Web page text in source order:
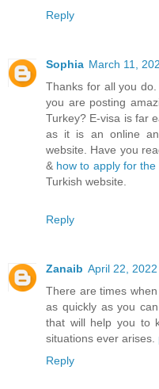
Reply
Sophia March 11,
Thanks for all you
you are posting
Turkey? E-visa is far
as it is an online
website. Have you
& how to apply for the
Turkish website.
Reply
Zanaib April 22,
There are times
as quickly as you
that will help you to
situations ever arises.
Reply